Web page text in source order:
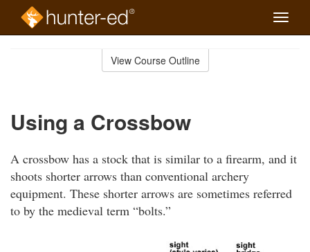
Toggle
View Course Outline
Using a Crossbow
A crossbow has a stock that is similar to a firearm, and it
shoots shorter arrows than conventional archery
equipment. These shorter arrows are sometimes referred
to by the medieval term “bolts.”